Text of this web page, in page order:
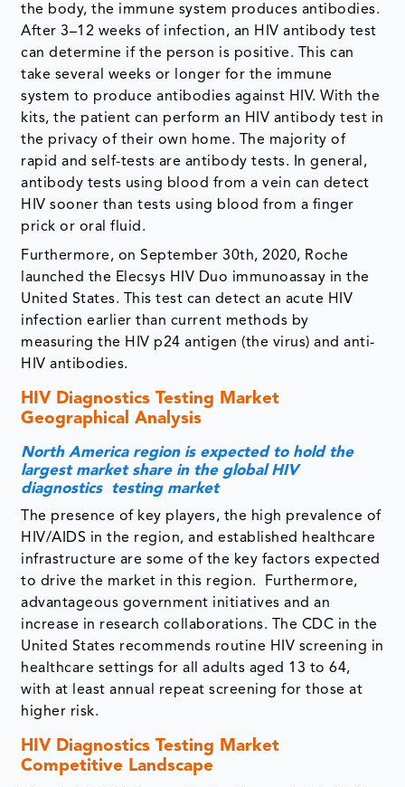
the body, the immune system produces antibodies.
After 3–12 weeks of infection, an HIV antibody test
can determine if the person is positive. This can
take several weeks or longer for the immune
system to produce antibodies against HIV. With the
kits, the patient can perform an HIV antibody test in
the privacy of their own home. The majority of
rapid and self-tests are antibody tests. In general,
antibody tests using blood from a vein can detect
HIV sooner than tests using blood from a finger
prick or oral fluid.
Furthermore, on September 30th, 2020, Roche
launched the Elecsys HIV Duo immunoassay in the
United States. This test can detect an acute HIV
infection earlier than current methods by
measuring the HIV p24 antigen (the virus) and anti-
HIV antibodies.
HIV Diagnostics Testing Market
Geographical Analysis
North America region is expected to hold the
largest market share in the global HIV
diagnostics testing market
The presence of key players, the high prevalence of
HIV/AIDS in the region, and established healthcare
infrastructure are some of the key factors expected
to drive the market in this region. Furthermore,
advantageous government initiatives and an
increase in research collaborations. The CDC in the
United States recommends routine HIV screening in
healthcare settings for all adults aged 13 to 64,
with at least annual repeat screening for those at
higher risk.
HIV Diagnostics Testing Market
Competitive Landscape